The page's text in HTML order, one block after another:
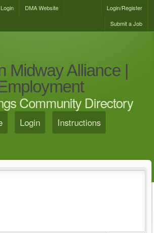
Login DMA Website
Login/Register
Submit a Job
Midway Alliance |
Community Directory
Login Instructions